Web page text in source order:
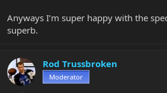
Anyways I’m super happy with the
superb.
Rod Trussbroken
Moderator